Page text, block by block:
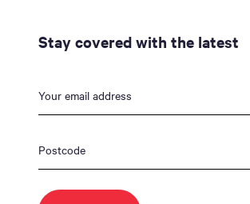
Stay covered with the latest